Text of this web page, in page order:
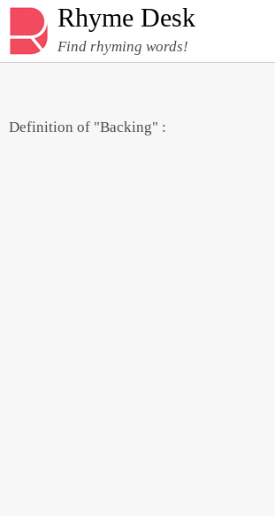
Rhyme Desk
Find rhyming words!
Definition of "Backing" :